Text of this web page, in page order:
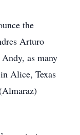
the
Arturo
as many
Alice, Texas